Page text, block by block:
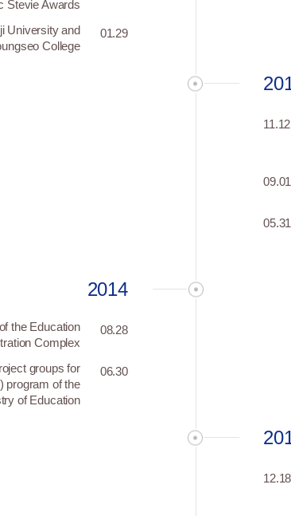
Stevie Awards
01.29
University and
College
11.12
09.01
05.31
2014
the Education
Complex
08.28
groups for
program of the
of Education
06.30
12.18